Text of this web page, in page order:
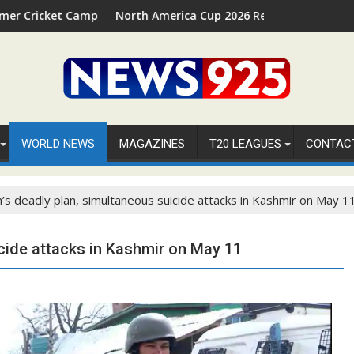
2026 in Palm Beach, Florida
North America Cup 2026 Receives Official ICC Domestic
WORLD NEWS MAGAZINES T20 LEAGUES
deadly plan, simultaneous suicide attacks in Kashmir on May 11
attacks in Kashmir on May 11